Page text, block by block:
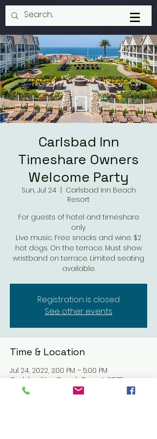
Carlsbad Inn
Timeshare Owners
Welcome Party
Sun, Jul 24
  |
Carlsbad Inn Beach
Resort
For guests of hotel and timeshare
only.
Live music. Free snacks and wine. $2
hot dogs. On the terrace. Must show
wristband on terrace. Limited seating
available.
Registration is closed
See other events
Time & Location
Jul 24, 2022, 3:00 PM – 5:00 PM
Carlsbad Inn Beach Resort, 3075
Carlsbad Blvd #2906, Carlsbad, CA